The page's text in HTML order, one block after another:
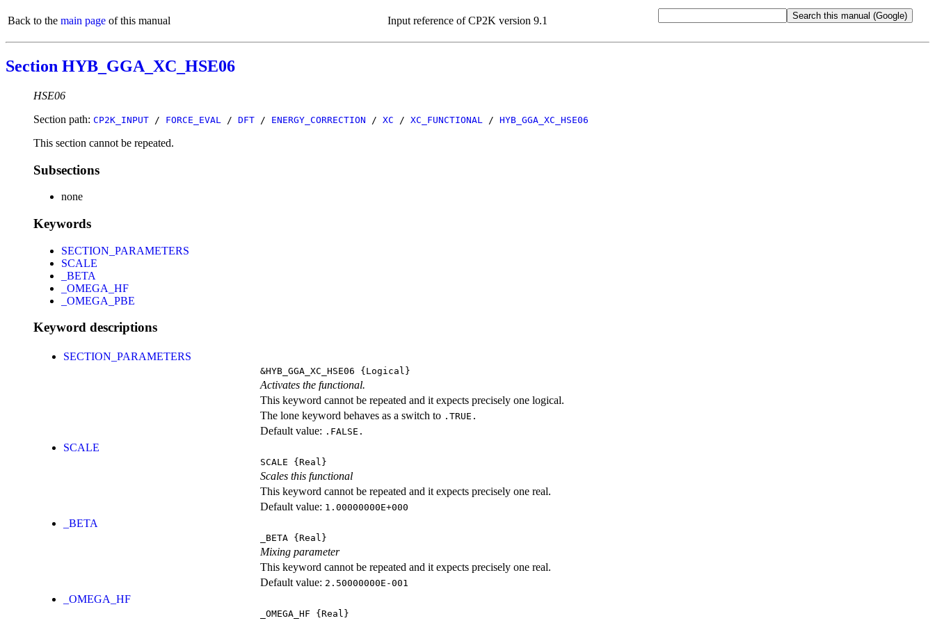
Back to the main page of this manual Input reference of CP2K version 9.1
Section HYB_GGA_XC_HSE06
HSE06
Section path: CP2K_INPUT / FORCE_EVAL / DFT / ENERGY_CORRECTION / XC / XC_FUNCTIONAL / HYB_GGA_XC_HSE06
This section cannot be repeated.
Subsections
none
Keywords
SECTION_PARAMETERS
SCALE
_BETA
_OMEGA_HF
_OMEGA_PBE
Keyword descriptions
SECTION_PARAMETERS
&HYB_GGA_XC_HSE06 {Logical}
Activates the functional.
This keyword cannot be repeated and it expects precisely one logical.
The lone keyword behaves as a switch to .TRUE.
Default value: .FALSE.
SCALE
SCALE {Real}
Scales this functional
This keyword cannot be repeated and it expects precisely one real.
Default value: 1.00000000E+000
_BETA
_BETA {Real}
Mixing parameter
This keyword cannot be repeated and it expects precisely one real.
Default value: 2.50000000E-001
_OMEGA_HF
_OMEGA_HF {Real}